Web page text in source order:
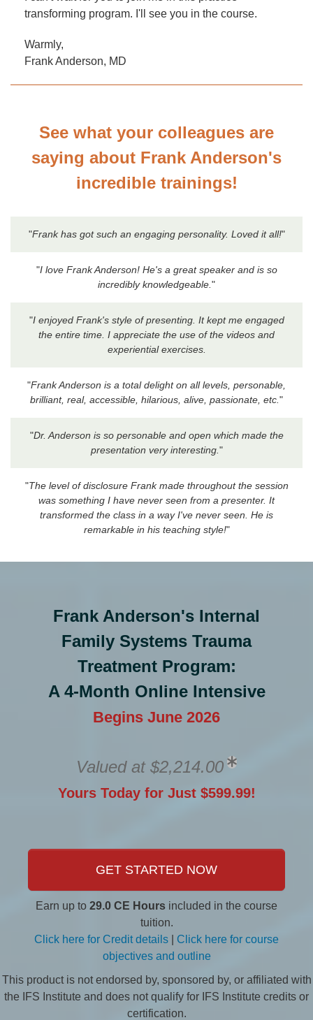
transforming program. I'll see you in the course.
Warmly,
Frank Anderson, MD
See what your colleagues are
saying about Frank Anderson's
incredible trainings!
"Frank has got such an engaging personality. Loved it all!"
"I love Frank Anderson! He's a great speaker and is so
incredibly knowledgeable. "
"I enjoyed Frank's style of presenting. It kept me engaged
the entire time. I appreciate the use of the videos and
experiential exercises.
"Frank Anderson is a total delight on all levels, personable,
brilliant, real, accessible, hilarious, alive, passionate, etc. "
"Dr. Anderson is so personable and open which made the
presentation very interesting. "
"The level of disclosure Frank made throughout the session
was something I have never seen from a presenter. It
transformed the class in a way I've never seen. He is
remarkable in his teaching style!"
Frank Anderson's Internal
Family Systems Trauma
Treatment Program:
A 4-Month Online Intensive
Begins June 2026
Valued at $2,214.00
Yours Today for Just $599.99!
GET STARTED NOW
Earn up to 29.0 CE Hours included in the course
tuition.
Click here for Credit details
Click here for course
objectives and outline
This product is not endorsed by, sponsored by, or affiliated with
the IFS Institute and does not qualify for IFS Institute credits or
certification.